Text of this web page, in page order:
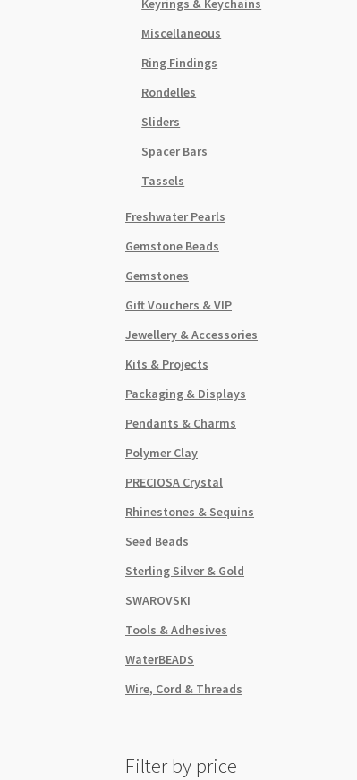
Keyrings & Keychains
Miscellaneous
Ring Findings
Rondelles
Sliders
Spacer Bars
Tassels
Freshwater Pearls
Gemstone Beads
Gemstones
Gift Vouchers & VIP
Jewellery & Accessories
Kits & Projects
Packaging & Displays
Pendants & Charms
Polymer Clay
PRECIOSA Crystal
Rhinestones & Sequins
Seed Beads
Sterling Silver & Gold
SWAROVSKI
Tools & Adhesives
WaterBEADS
Wire, Cord & Threads
Filter by price